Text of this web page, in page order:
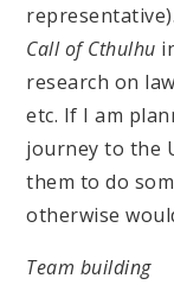
Call of Cthulhu
research on
etc. If I am
journey to the
them to do
otherwise
Team building